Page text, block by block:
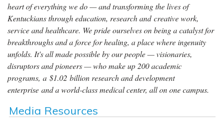
heart of everything we do — and transforming the lives of
Kentuckians through education, research and creative work,
service and healthcare. We pride ourselves on being a catalyst for
breakthroughs and a force for healing, a place where ingenuity
unfolds. It's all made possible by our people — visionaries,
disruptors and pioneers — who make up 200 academic
programs, a $1.02 billion research and development
enterprise and a world-class medical center, all on one campus.
Media Resources